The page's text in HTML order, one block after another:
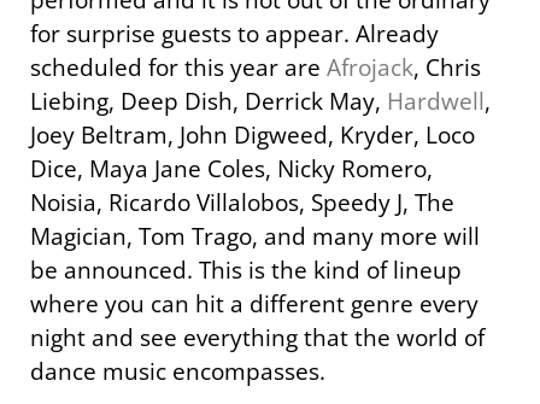
for surprise guests to appear. Already
scheduled for this year are Afrojack, Chris
Liebing, Deep Dish, Derrick May, Hardwell,
Joey Beltram, John Digweed, Kryder, Loco
Dice, Maya Jane Coles, Nicky Romero,
Noisia, Ricardo Villalobos, Speedy J, The
Magician, Tom Trago, and many more will
be announced. This is the kind of lineup
where you can hit a different genre every
night and see everything that the world of
dance music encompasses.